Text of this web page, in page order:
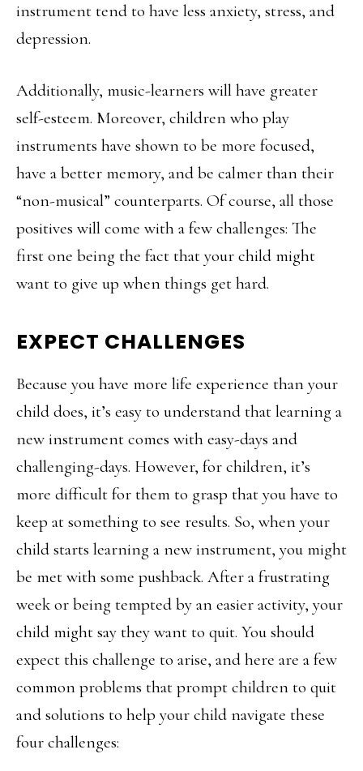
instrument tend to have less anxiety, stress, and
depression.
Additionally, music-learners will have greater
self-esteem. Moreover, children who play
instruments have shown to be more focused,
have a better memory, and be calmer than their
“non-musical” counterparts. Of course, all those
positives will come with a few challenges: The
first one being the fact that your child might
want to give up when things get hard.
EXPECT CHALLENGES
Because you have more life experience than your
child does, it’s easy to understand that learning a
new instrument comes with easy-days and
challenging-days. However, for children, it’s
more difficult for them to grasp that you have to
keep at something to see results. So, when your
child starts learning a new instrument, you might
be met with some pushback. After a frustrating
week or being tempted by an easier activity, your
child might say they want to quit. You should
expect this challenge to arise, and here are a few
common problems that prompt children to quit
and solutions to help your child navigate these
four challenges: